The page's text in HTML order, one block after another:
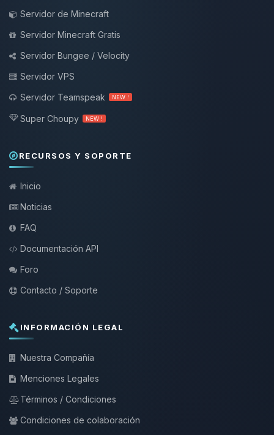
Servidor de Minecraft
Servidor Minecraft Gratis
Servidor Bungee / Velocity
Servidor VPS
Servidor Teamspeak
NEW !
Super Choupy NEW !
RECURSOS Y SOPORTE
Inicio
Noticias
FAQ
Documentación API
Foro
Contacto / Soporte
INFORMACIÓN LEGAL
Nuestra Compañía
Menciones Legales
Términos / Condiciones
Condiciones de colaboración